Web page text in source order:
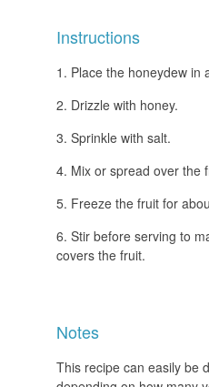
Instructions
Place the honeydew in
Drizzle with honey.
Sprinkle with salt.
Mix or spread over the
Freeze the fruit for
Stir before serving to
covers the fruit.
Notes
This recipe can easily be